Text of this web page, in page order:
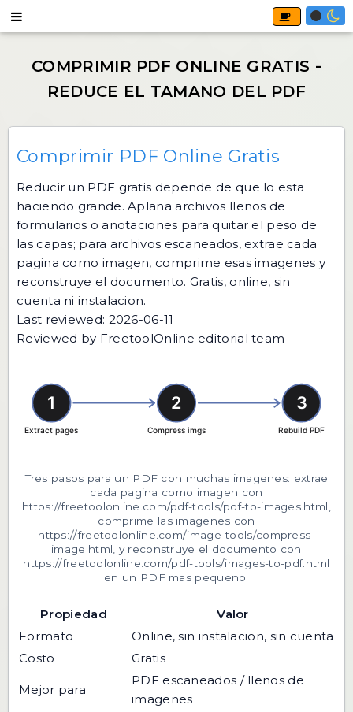
Comprimir PDF Online Gratis
Reducir un PDF gratis depende de que lo esta
haciendo grande. Aplana archivos llenos de
formularios o anotaciones para quitar el peso de
las capas; para archivos escaneados, extrae cada
pagina como imagen, comprime esas imagenes y
reconstruye el documento. Gratis, online, sin
cuenta ni instalacion.
Last reviewed: 2026-06-11
Reviewed by FreetoolOnline editorial team
Tres pasos para un PDF con muchas imagenes: extrae
cada pagina como imagen con
https://freetoolonline.com/pdf-tools/pdf-to-images.html,
comprime las imagenes con
https://freetoolonline.com/image-tools/compress-
image.html, y reconstruye el documento con
https://freetoolonline.com/pdf-tools/images-to-pdf.html
en un PDF mas pequeno.
Propiedad
Valor
Formato
Online, sin instalacion, sin cuenta
Costo
Gratis
Mejor para
PDF escaneados / llenos de
imagenes